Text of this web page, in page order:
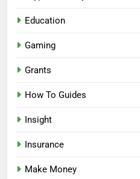
Education
Gaming
Grants
How To Guides
Insight
Insurance
Make Money